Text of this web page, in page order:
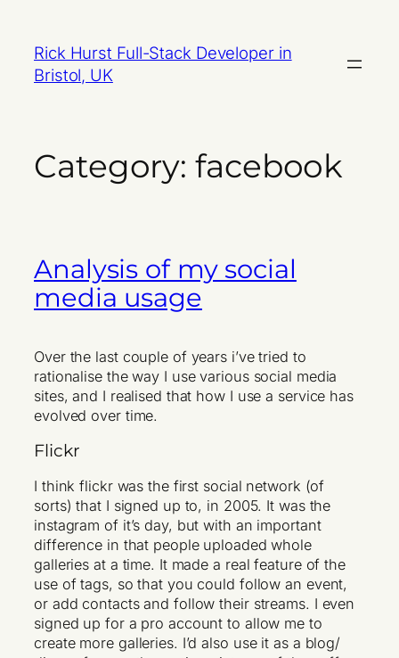
content
Rick Hurst Full-Stack Developer in
Bristol, UK
Category: facebook
Analysis of my social
media usage
Over the last couple of years i’ve tried to
rationalise the way I use various social media
sites, and I realised that how I use a service has
evolved over time.
Flickr
I think flickr was the first social network (of
sorts) that I signed up to, in 2005. It was the
instagram of it’s day, but with an important
difference in that people uploaded whole
galleries at a time. It made a real feature of the
use of tags, so that you could follow an event,
or add contacts and follow their streams. I even
signed up for a pro account to allow me to
create more galleries. I’d also use it as a blog/